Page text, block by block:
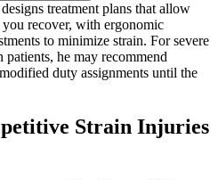
treatment plans that allow
recover, with ergonomic
to minimize strain. For severe
patients, he may recommend
duty assignments until the
Strain Injuries